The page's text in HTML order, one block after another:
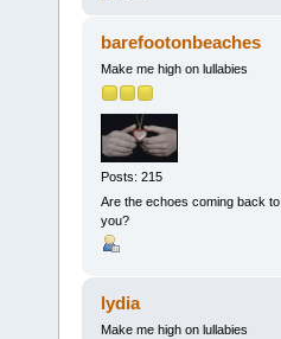
barefootonbeaches
Make me high on lullabies
Posts: 215
Are the echoes coming back to
you?
lydia
Make me high on lullabies